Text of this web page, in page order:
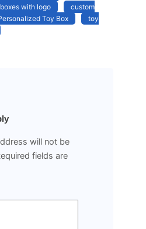
with logo
custom
Toy Box
toy
will not be
fields are